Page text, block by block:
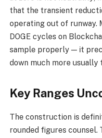
that the transient
operating out of runway.
DOGE cycles on
sample properly — it
down much more
Key Ranges
The construction is
rounded figures counsel.